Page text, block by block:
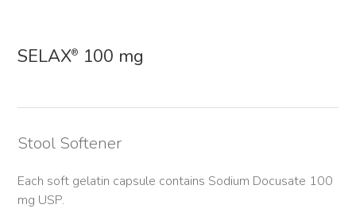
SELAX® 100 mg
Stool Softener
Each soft gelatin capsule contains Sodium Docusate 100
mg USP.